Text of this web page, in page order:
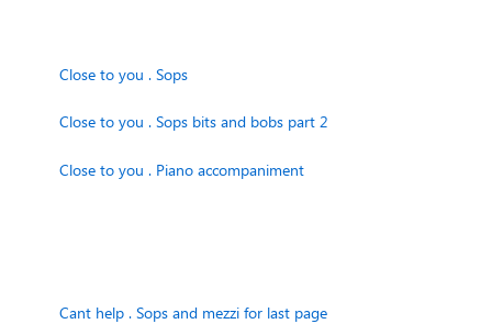
Close to you . Sops
Close to you . Sops bits and bobs part 2
Close to you . Piano accompaniment
Cant help . Sops and mezzi for last page